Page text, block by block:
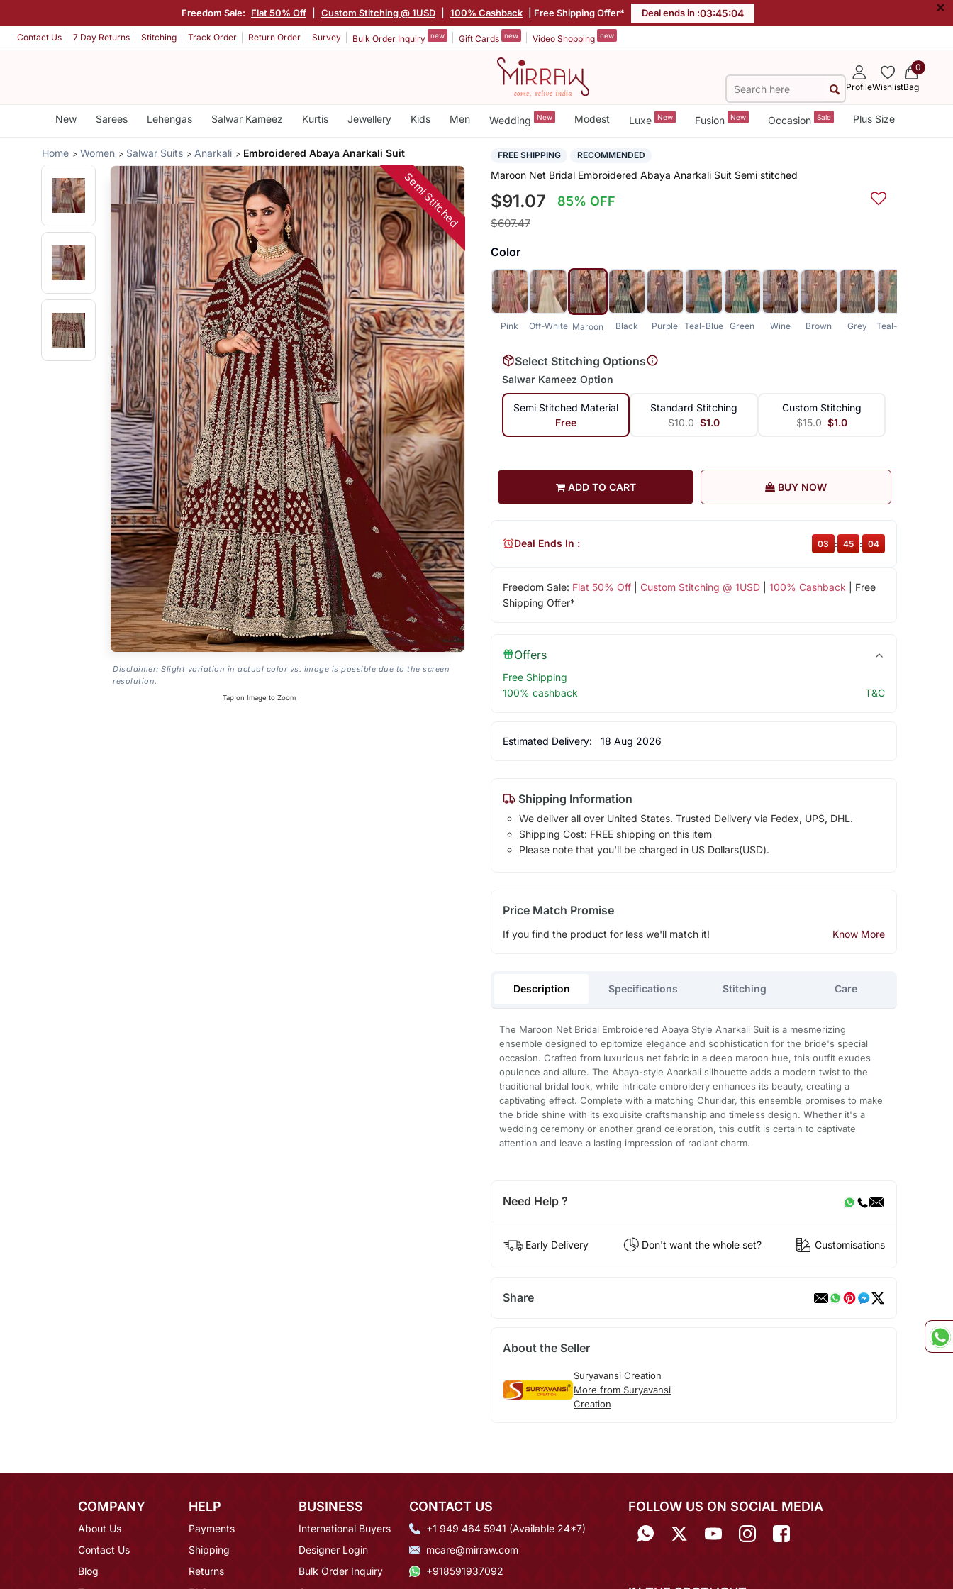
Freedom Sale: Flat 50% Off Custom Stitching @ 1USD 100% Cashback | Free Shipping Offer* Deal ends in :03:45:03 ×
Contact Us 7 Day Returns Stitching Track Order Return Order Survey Bulk Order Inquiry new Gift Cards new Video Shopping new
ProfileWishlist
0
Bag
New Sarees Lehengas Salwar Kameez Kurtis Jewellery Kids Men Wedding New Modest Luxe New Fusion New Occasion Sale Plus Size
Home Women Salwar Suits Anarkali Embroidered Abaya Anarkali Suit
Semi Stitched
Disclaimer: Slight variation in actual color vs. image is possible due to the screen
resolution.
Tap on Image to Zoom
FREE SHIPPING RECOMMENDED
Maroon Net Bridal Embroidered Abaya Anarkali Suit Semi stitched
$91.07 85% OFF
$607.47
Color
Pink Off-White Maroon Black Purple Teal-Blue Green Wine Brown Grey Teal-Green
Select Stitching Options
Salwar Kameez Option
Semi Stitched Material
Free
Standard Stitching
$10.0 $1.0
Custom Stitching
$15.0 $1.0
ADD TO CART BUY NOW
Freedom Sale: Flat 50% Off| Custom Stitching @ 1USD| 100% Cashback | Free
Shipping Offer*
Deal Ends In : 03 : 45 : 03
Offers
Free Shipping
100% cashback
T&C
Estimated Delivery: 18 Aug 2026
Shipping Information
We deliver all over United States. Trusted Delivery via Fedex, UPS, DHL.
Shipping Cost: FREE shipping on this item
Please note that you'll be charged in US Dollars(USD).
Price Match Promise
If you find the product for less we'll match it! Know More
Description Specifications Stitching Care
The Maroon Net Bridal Embroidered Abaya Style Anarkali Suit is a mesmerizing
ensemble designed to epitomize elegance and sophistication for the bride's special
occasion. Crafted from luxurious net fabric in a deep maroon hue, this outfit exudes
opulence and allure. The Abaya-style Anarkali silhouette adds a modern twist to the
traditional bridal look, while intricate embroidery enhances its beauty, creating a
captivating effect. Complete with a matching Churidar, this ensemble promises to make
the bride shine with its exquisite craftsmanship and timeless design. Whether it's a
wedding ceremony or another grand celebration, this outfit is certain to captivate
attention and leave a lasting impression of radiant charm.
Need Help ?
Early Delivery Don't want the whole set? Customisations
Share
About the Seller
Suryavansi Creation
More from Suryavansi
Creation
COMPANY
About Us
Contact Us
Blog
HELP
Payments
Shipping
Returns
BUSINESS
International Buyers
Designer Login
Bulk Order Inquiry
CONTACT US
+1 949 464 5941 (Available 24*7)
mcare@mirraw.com
+918591937092
FOLLOW US ON SOCIAL MEDIA